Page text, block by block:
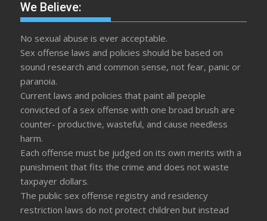
We Believe:
No sexual abuse is ever acceptable.
Sex offense laws and policies should be based on
sound research and common sense, not fear, panic or
paranoia.
Current laws and policies that paint all people
convicted of a sex offense with one broad brush are
counter- productive, wasteful, and cause needless
harm.
Each offense must be judged on its own merits with a
punishment that fits the crime and does not waste
taxpayer dollars.
The public sex offense registry and residency
restriction laws do not protect children but instead